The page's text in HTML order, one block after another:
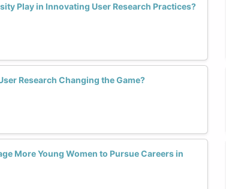
Play in Innovating User Research Practices?
Research Changing the Game?
More Young Women to Pursue Careers in